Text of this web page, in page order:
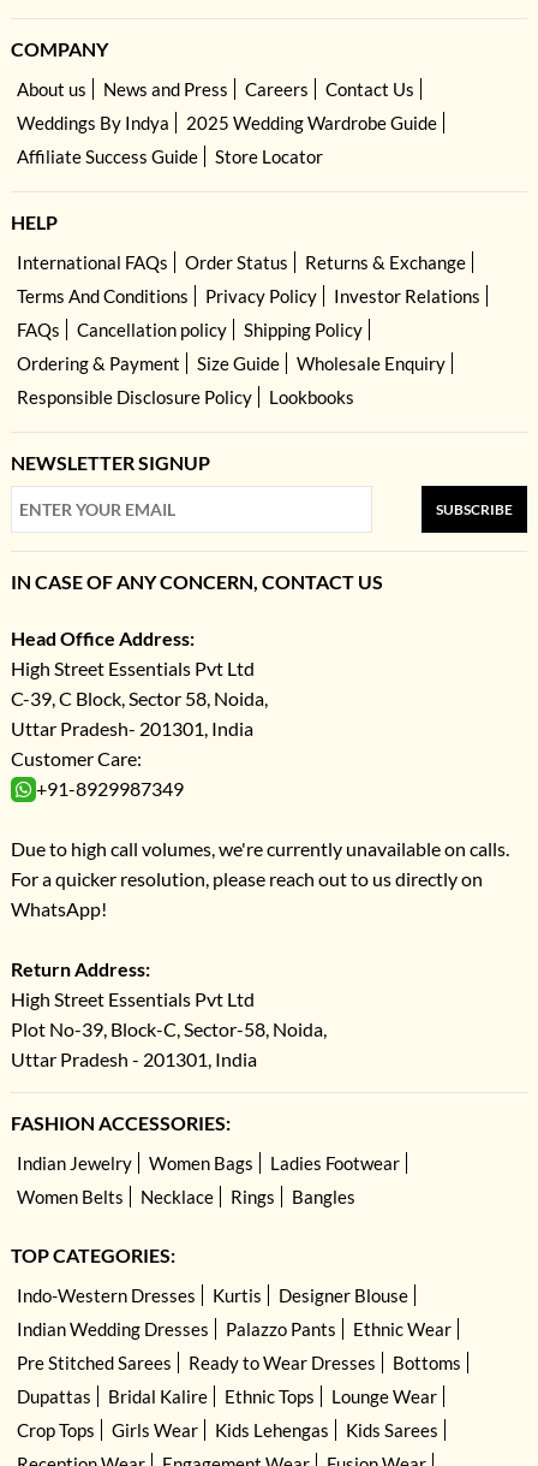
COMPANY
About us News and Press Careers
Contact Us
Weddings By Indya
2025 Wedding Wardrobe Guide
Affiliate Success Guide
Store Locator
HELP
International FAQs Order Status
Returns & Exchange
Terms And Conditions
Privacy Policy
Investor Relations
FAQs
Cancellation policy
Shipping Policy
Ordering & Payment
Size Guide
Wholesale Enquiry
Responsible Disclosure Policy
Lookbooks
NEWSLETTER SIGNUP
SUBSCRIBE
IN CASE OF ANY CONCERN, CONTACT US
Head Office Address:
High Street Essentials Pvt Ltd
C-39, C Block, Sector 58, Noida,
Uttar Pradesh- 201301, India
Customer Care:
+91-8929987349
Due to high call volumes, we're currently unavailable on calls.
For a quicker resolution, please reach out to us directly on
WhatsApp!
Return Address:
High Street Essentials Pvt Ltd
Plot No-39, Block-C, Sector-58, Noida,
Uttar Pradesh - 201301, India
FASHION ACCESSORIES:
Indian Jewelry Women Bags
Ladies Footwear
Women Belts
Necklace Rings Bangles
TOP CATEGORIES:
Indo-Western Dresses Kurtis
Designer Blouse
Indian Wedding Dresses
Palazzo Pants
Ethnic Wear
Pre Stitched Sarees
Ready to Wear Dresses
Bottoms
Dupattas
Bridal Kalire Ethnic Tops
Lounge Wear
Crop Tops
Girls Wear Kids Lehengas
Kids Sarees